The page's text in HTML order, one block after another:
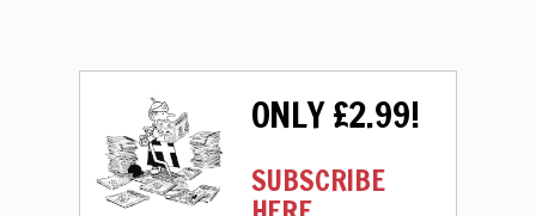
ONLY £2.99!
SUBSCRIBE